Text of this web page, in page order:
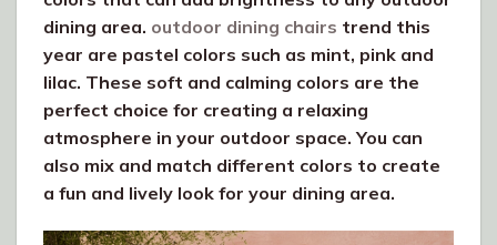
dining area. outdoor dining chairs trend this
year are pastel colors such as mint, pink and
lilac. These soft and calming colors are the
perfect choice for creating a relaxing
atmosphere in your outdoor space. You can
also mix and match different colors to create
a fun and lively look for your dining area.